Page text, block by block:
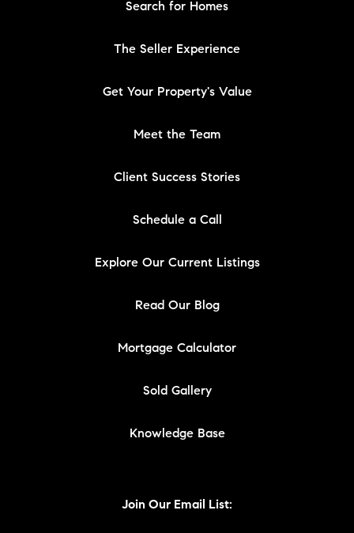
Search for Homes
The Seller Experience
Get Your Property's Value
Meet the Team
Client Success Stories
Schedule a Call
Explore Our Current Listings
Read Our Blog
Mortgage Calculator
Sold Gallery
Knowledge Base
Join Our Email List: